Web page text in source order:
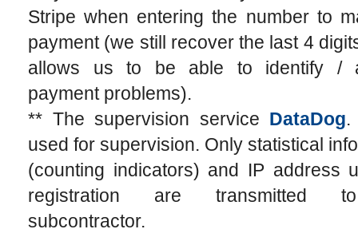
Stripe when entering the number to
payment (we still recover the last 4
allows us to be able to identify /
payment problems).
** The supervision service DataDog.
used for supervision. Only statistical
(counting indicators) and IP address
registration are transmitted
subcontractor.